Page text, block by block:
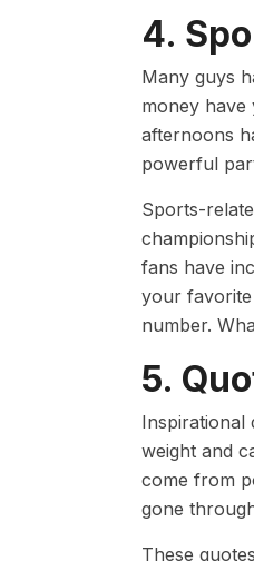
4.
Many guys
money have
afternoons
powerful
Sports-
fans have
your favorite
number.
5.
Inspirational
weight and
come from
gone
These